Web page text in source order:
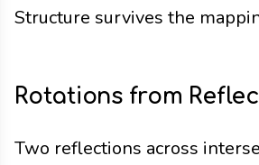
Structure survives the
Rotations from
Two reflections across